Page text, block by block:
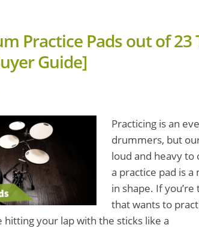
Practice Pads out of 23
Guide]
Practicing is an
drummers, but
loud and heavy
a practice pad is
in shape. If
that wants to
hitting your lap with the sticks like a